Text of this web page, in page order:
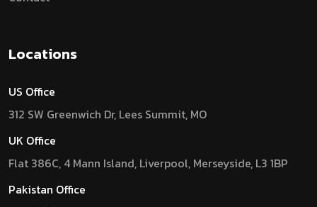
Locations
US Office
312 SW Greenwich Dr, Lees Summit, MO
UK Office
Flat 386C, 4 Mann Island, Liverpool, Merseyside, L3 1BP
Pakistan Office